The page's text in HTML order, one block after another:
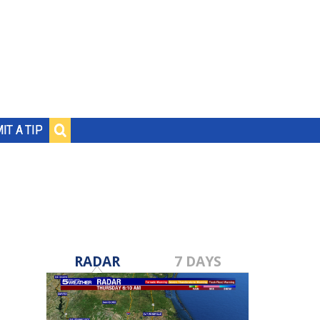
A TIP
RADAR 7 DAYS